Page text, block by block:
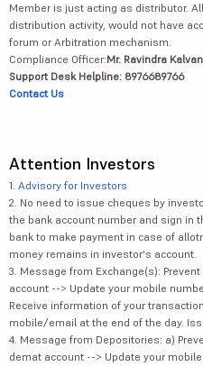
Member is just acting as distributor.
distribution activity, would not have
forum or Arbitration mechanism.
Compliance Officer:Mr. Ravindra
Support Desk Helpline: 8976689766
Contact Us
Attention Investors
1. Advisory for Investors
2. No need to issue cheques by
the bank account number and sign in
bank to make payment in case of
money remains in investor's account.
3. Message from Exchange(s):
account --> Update your mobile
Receive information of your
mobile/email at the end of the day.
4. Message from Depositories: a)
demat account --> Update your